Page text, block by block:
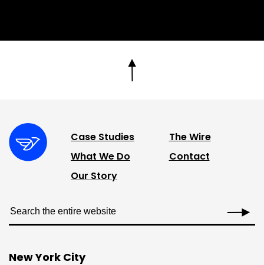
Case Studies
What We Do
Our Story
The Wire
Contact
New York City